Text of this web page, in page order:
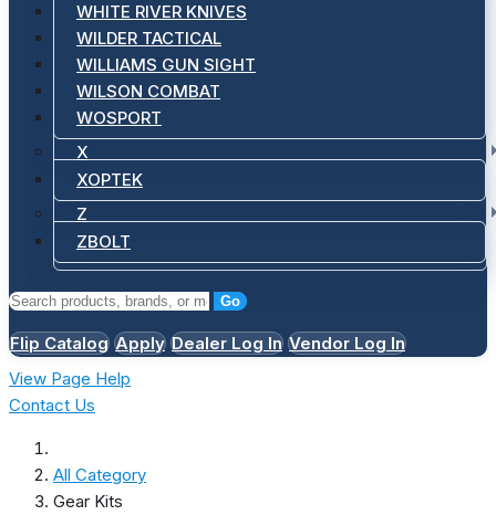
WHITE RIVER KNIVES
WILDER TACTICAL
WILLIAMS GUN SIGHT
WILSON COMBAT
WOSPORT
X
XOPTEK
Z
ZBOLT
Go
Flip Catalog Apply Dealer Log In Vendor Log In
View Page Help
Contact Us
All Category
Gear Kits